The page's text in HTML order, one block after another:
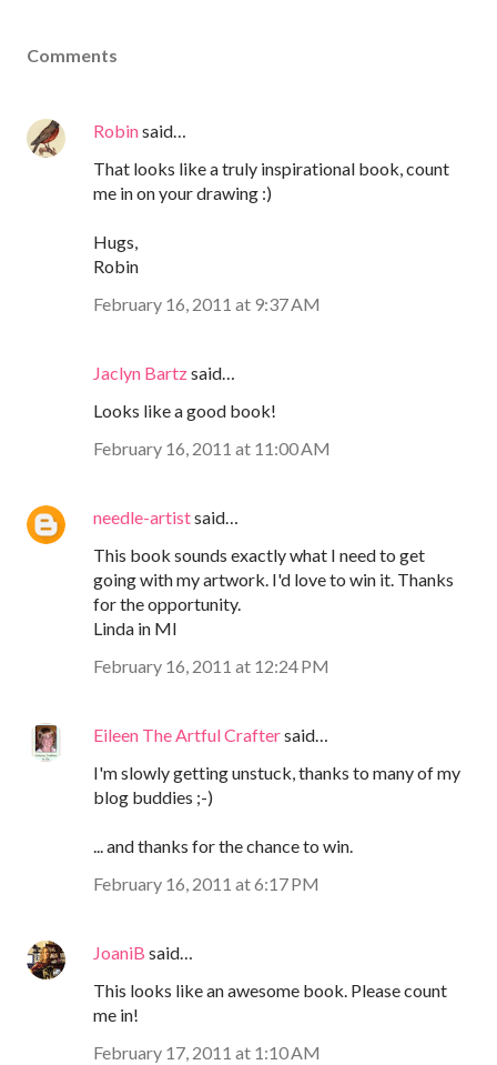
Comments
Robinsaid…
That looks like a truly inspirational book, count
me in on your drawing :)
Hugs,
Robin
February 16, 2011 at 9:37 AM
Jaclyn Bartzsaid…
Looks like a good book!
February 16, 2011 at 11:00 AM
needle-artistsaid…
This book sounds exactly what I need to get
going with my artwork. I'd love to win it. Thanks
for the opportunity.
Linda in MI
February 16, 2011 at 12:24 PM
Eileen The Artful Craftersaid…
I'm slowly getting unstuck, thanks to many of my
blog buddies ;-)
... and thanks for the chance to win.
February 16, 2011 at 6:17 PM
JoaniB said…
This looks like an awesome book. Please count
me in!
February 17, 2011 at 1:10 AM